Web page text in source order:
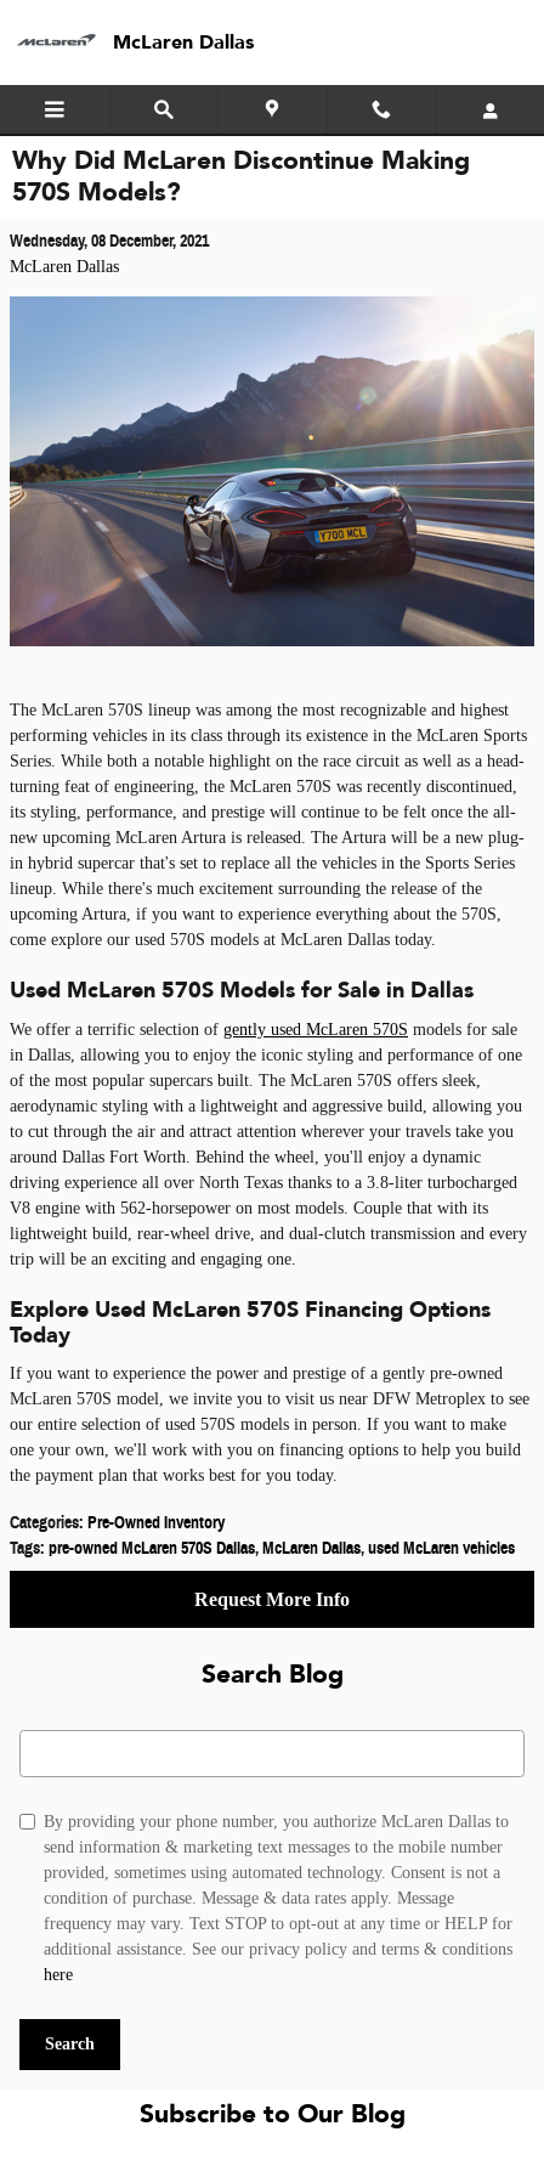
McLaren Dallas
Why Did McLaren Discontinue Making
570S Models?
Wednesday, 08 December, 2021
McLaren Dallas
The McLaren 570S lineup was among the most recognizable and highest
performing vehicles in its class through its existence in the McLaren Sports
Series. While both a notable highlight on the race circuit as well as a head-
turning feat of engineering, the McLaren 570S was recently discontinued,
its styling, performance, and prestige will continue to be felt once the all-
new upcoming McLaren Artura is released. The Artura will be a new plug-
in hybrid supercar that's set to replace all the vehicles in the Sports Series
lineup. While there's much excitement surrounding the release of the
upcoming Artura, if you want to experience everything about the 570S,
come explore our used 570S models at McLaren Dallas today.
Used McLaren 570S Models for Sale in Dallas
We offer a terrific selection of gently used McLaren 570S models for sale
in Dallas, allowing you to enjoy the iconic styling and performance of one
of the most popular supercars built. The McLaren 570S offers sleek,
aerodynamic styling with a lightweight and aggressive build, allowing you
to cut through the air and attract attention wherever your travels take you
around Dallas Fort Worth. Behind the wheel, you'll enjoy a dynamic
driving experience all over North Texas thanks to a 3.8-liter turbocharged
V8 engine with 562-horsepower on most models. Couple that with its
lightweight build, rear-wheel drive, and dual-clutch transmission and every
trip will be an exciting and engaging one.
Explore Used McLaren 570S Financing Options
Today
If you want to experience the power and prestige of a gently pre-owned
McLaren 570S model, we invite you to visit us near DFW Metroplex to see
our entire selection of used 570S models in person. If you want to make
one your own, we'll work with you on financing options to help you build
the payment plan that works best for you today.
Categories: Pre-Owned Inventory
Tags: pre-owned McLaren 570S Dallas,McLaren Dallas,used McLaren vehicles
Request More Info
Search Blog
By providing your phone number, you authorize McLaren Dallas to
send information & marketing text messages to the mobile number
provided, sometimes using automated technology. Consent is not a
condition of purchase. Message & data rates apply. Message
frequency may vary. Text STOP to opt-out at any time or HELP for
additional assistance. See our privacy policy and terms & conditions
here
Search
Subscribe to Our Blog